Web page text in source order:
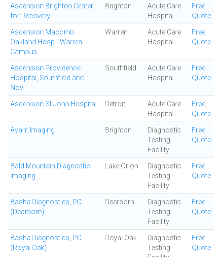
Ascension Brighton Center
for Recovery
Brighton
Acute Care
Hospital
Free
Quote
Ascension Macomb
Oakland Hosp - Warren
Campus
Warren
Acute Care
Hospital
Free
Quote
Ascension Providence
Hospital, Southfield and
Novi
Southfield
Acute Care
Hospital
Free
Quote
Ascension St John Hospital Detroit
Acute Care
Hospital
Free
Quote
Avant Imaging Brighton
Diagnostic
Testing
Facility
Free
Quote
Bald Mountain Diagnostic
Imaging
Lake Orion
Diagnostic
Testing
Facility
Free
Quote
Basha Diagnostics, PC
(Dearborn)
Dearborn
Diagnostic
Testing
Facility
Free
Quote
Basha Diagnostics, PC
(Royal Oak)
Royal Oak
Diagnostic
Testing
Free
Quote